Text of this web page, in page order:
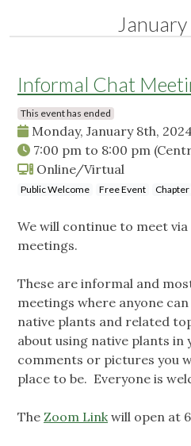
Informal Chat
This event has ended
Monday, January 8th,
7:00 pm to 8:00 pm
Online/Virtual
Public Welcome Free Event
We will continue to meet
meetings.
These are informal and
meetings where anyone
native plants and related
about using native plants in
comments or pictures you
place to be. Everyone is
The Zoom Linkwill open at